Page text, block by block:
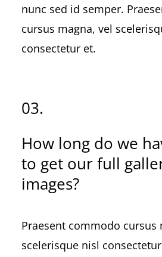
nunc sed id semper.
cursus magna, vel
consectetur et.
How long do we
to get our full
images?
03.
Praesent commodo cursus
scelerisque nisl